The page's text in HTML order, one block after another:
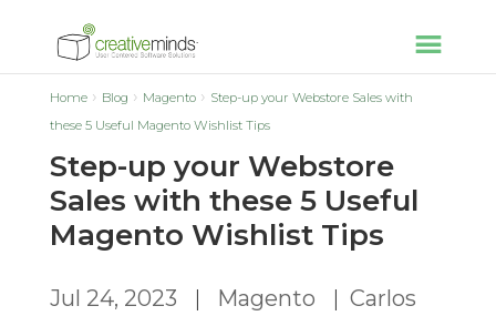
Home Blog Magento
Step-up your Webstore Sales with
these 5 Useful Magento Wishlist Tips
Step-up your Webstore
Sales with these 5 Useful
Magento Wishlist Tips
Jul 24, 2023 | Magento | Carlos